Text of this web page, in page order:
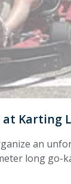
Karting
an
long go-